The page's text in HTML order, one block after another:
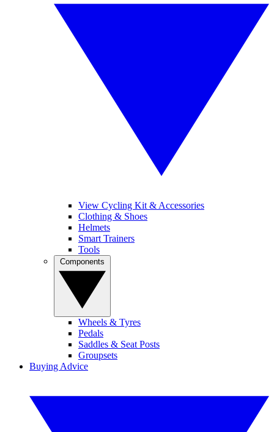
View Cycling Kit & Accessories
Clothing & Shoes
Helmets
Smart Trainers
Tools
Wheels & Tyres
Pedals
Saddles & Seat Posts
Groupsets
Buying Advice